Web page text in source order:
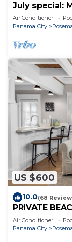
July special:
Rosemary
Shoppes.
Air Conditioner
Panama City
US $600
10.0(68
PRIVATE
One minute
Air Conditioner
Panama City